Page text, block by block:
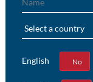
English
Yes No